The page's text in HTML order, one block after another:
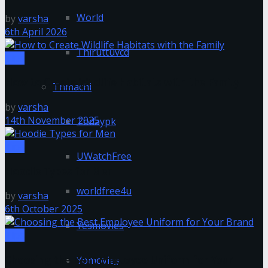
World
Thiruttuvcd
Tnmachi
Todaypk
UWatchFree
worldfree4u
Yesmovies
Yomovies
byvarsha
6th April 2026
How to Create Wildlife Habitats with the Family
byvarsha
14th November 2025
byvarsha
6th October 2025
Choosing the Best Employee Uniform for Your